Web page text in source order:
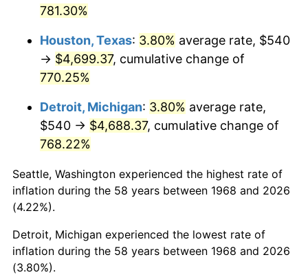
2008 $3,340.91
2009 $3,329.02 -0.36%
2010 $3,383.63
2011 $3,490.43 3.16%
2012 $3,562.67 2.07%
2014 $3,673.49 1.62%
2016 $3,724.25 1.26%
781.30%
Houston, Texas: 3.80% average rate, $540
→ $4,699.37, cumulative change of
770.25%
Detroit, Michigan: 3.80% average rate,
$540 → $4,688.37, cumulative change of
768.22%
Seattle, Washington experienced the highest rate of
inflation during the 58 years between 1968 and 2026
(4.22%).
Detroit, Michigan experienced the lowest rate of
inflation during the 58 years between 1968 and 2026
(3.80%).